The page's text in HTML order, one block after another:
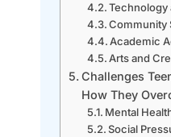
Technology
Community
Academic
Arts and
Challenges
How They
Mental
Social